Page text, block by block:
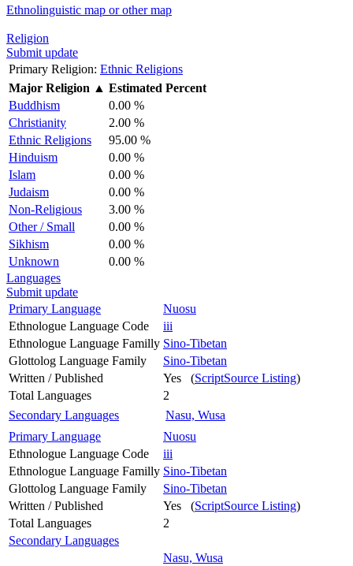
Ethnolinguistic map or other map
Religion
Submit update
Primary Religion: Ethnic Religions
Major Religion ▲ Estimated Percent
Buddhism
0.00 %
Christianity
2.00 %
Ethnic Religions
95.00 %
Hinduism
0.00 %
Islam
0.00 %
Judaism
0.00 %
Non-Religious
3.00 %
Other / Small
0.00 %
Sikhism
0.00 %
Unknown
0.00 %
Languages
Submit update
Primary Language
Nuosu
Ethnologue Language Code
iii
Ethnologue Language Familly Sino-Tibetan
Glottolog Language Family
Sino-Tibetan
Written / Published
Yes (ScriptSource Listing)
Total Languages
2
Secondary Languages
Nasu, Wusa
Primary Language
Nuosu
Ethnologue Language Code
iii
Ethnologue Language Familly Sino-Tibetan
Glottolog Language Family
Sino-Tibetan
Written / Published
Yes (ScriptSource Listing)
Total Languages
2
Secondary Languages
Nasu, Wusa